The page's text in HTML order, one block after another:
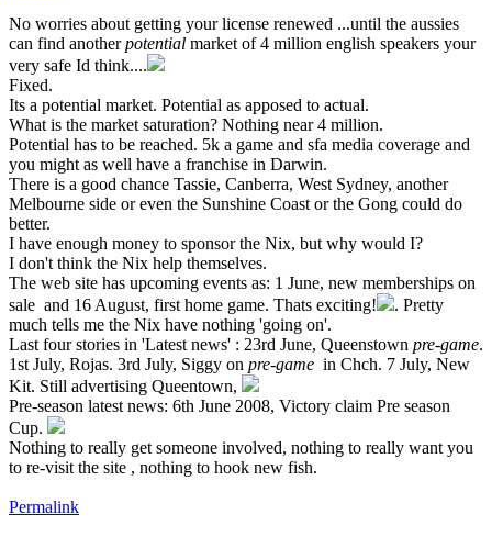
No worries about getting your license renewed ...until the aussies
can find anotherpotential market of 4 million english speakers your
very safe Id think....
Fixed.
Its a potential market. Potential as apposed to actual.
What is the market saturation? Nothing near 4 million.
Potential has to be reached. 5k a game and sfa media coverage and
you might as well have a franchise in Darwin.
There is a good chance Tassie, Canberra, West Sydney, another
Melbourne side or even the Sunshine Coast or the Gong could do
better.
I have enough money to sponsor the Nix, but why would I?
I don't think the Nix help themselves.
The web site has upcoming events as: 1 June, new memberships on
sale and 16 August, first home game. Thats exciting!
. Pretty
much tells me the Nix have nothing 'going on'.
Last four stories in 'Latest news' : 23rd June, Queenstown pre-game.
1st July, Rojas. 3rd July, Siggy on pre-game in Chch. 7 July, New
Kit. Still advertising Queentown,
Pre-season latest news: 6th June 2008, Victory claim Pre season
Cup.
Nothing to really get someone involved, nothing to really want you
to re-visit the site , nothing to hook new fish.
Permalink